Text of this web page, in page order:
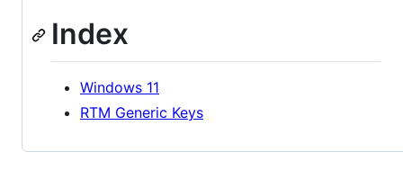
Index
Windows 11
RTM Generic Keys